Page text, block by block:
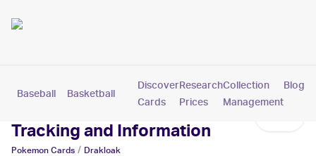
Baseball Basketball Pokemon
Discover
Cards
Research
Prices
Collection
Management
Blog
Drakloak Cards: Values,
Tracking and Information
Pokemon Cards / Drakloak